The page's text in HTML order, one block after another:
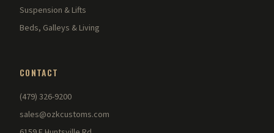
Suspension & Lifts
Beds, Galleys & Living
CONTACT
(479) 326-9200
sales@ozkcustoms.com